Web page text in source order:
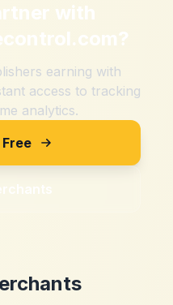
with
?
earning with
access to tracking
analytics.